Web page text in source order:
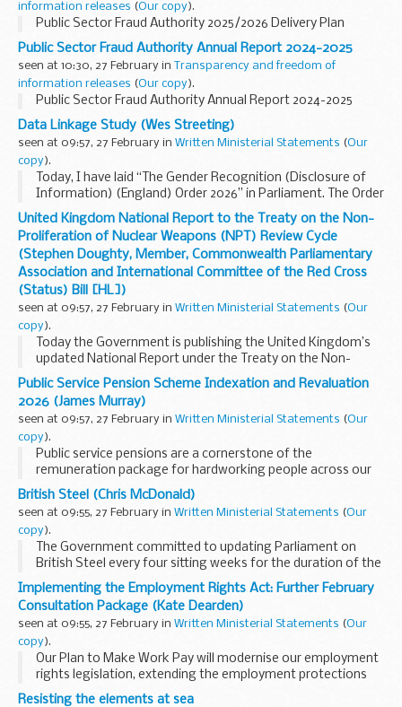
information releases (Our copy).
Public Sector Fraud Authority 2025/2026 Delivery Plan
Public Sector Fraud Authority Annual Report 2024-2025
seen at 10:30, 27 February in
Transparency and freedom of
information releases (Our copy).
Public Sector Fraud Authority Annual Report 2024-2025
Data Linkage Study (Wes Streeting)
seen at 09:57, 27 February in Written Ministerial Statements (Our
copy).
Today, I have laid “The Gender Recognition (Disclosure of
Information) (England) Order 2026” in Parliament. The Order
will come into force on 20 March 2026.
This government has always made clear...
United Kingdom National Report to the Treaty on the Non-
Proliferation of Nuclear Weapons (NPT) Review Cycle
(Stephen Doughty, Member, Commonwealth Parliamentary
Association and International Committee of the Red Cross
(Status) Bill [HL])
seen at 09:57, 27 February in Written Ministerial Statements (Our
copy).
Today the Government is publishing the United Kingdom’s
updated National Report under the Treaty on the Non-
Proliferation of Nuclear Weapons (NPT). The report reviews
the UK’s progress against the...
Public Service Pension Scheme Indexation and Revaluation
2026 (James Murray)
seen at 09:57, 27 February in Written Ministerial Statements (Our
copy).
Public service pensions are a cornerstone of the
remuneration package for hardworking people across our
public services. Ensuring that they maintain their value over
time is essential to delivering dignity in...
British Steel (Chris McDonald)
seen at 09:55, 27 February in Written Ministerial Statements (Our
copy).
The Government committed to updating Parliament on
British Steel every four sitting weeks for the duration of the
period of special measures being applied under the Steel
Industry (Special Measures) Act 2025.
Implementing the Employment Rights Act: Further February
Consultation Package (Kate Dearden)
seen at 09:55, 27 February in Written Ministerial Statements (Our
copy).
Our Plan to Make Work Pay will modernise our employment
rights legislation, extending the employment protections
already given by the best British companies to millions more
Resisting the elements at sea